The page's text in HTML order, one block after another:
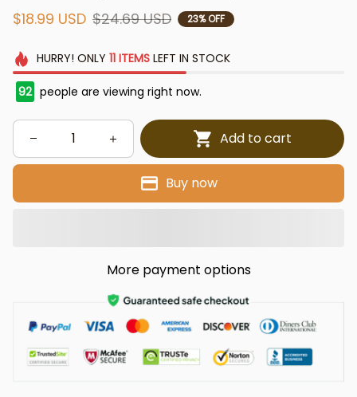
$18.99 USD $24.69 USD 23% OFF
HURRY! ONLY 11 ITEMSLEFT IN STOCK
92 people are viewing right now.
Add to cart
Buy now
More payment options